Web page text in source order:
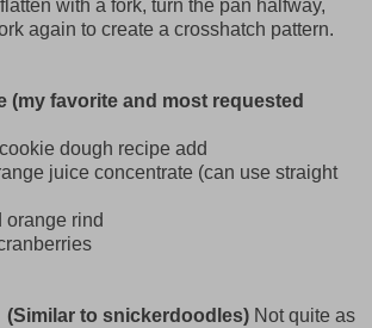
with a fork, turn the pan halfway,
again to create a crosshatch pattern.
(my favorite and most requested
dough recipe add
juice concentrate (can use straight
orange rind
to snickerdoodles) Not quite as